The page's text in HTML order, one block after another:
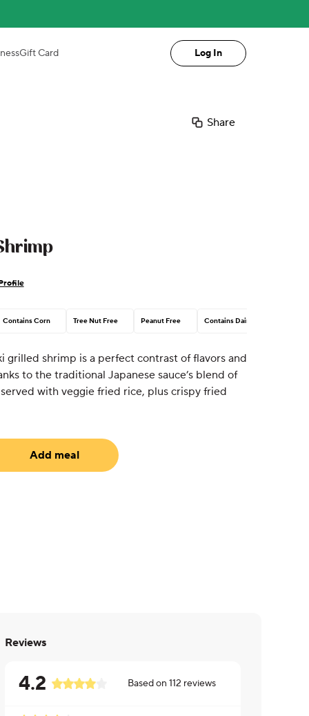
Gift Card Log In
Share
Contains Corn Tree Nut Free Peanut Free Contains Dairy
grilled shrimp is a perfect contrast of flavors and
to the traditional Japanese sauce’s blend of
with veggie fried rice, plus crispy fried
Add meal
Reviews
4.2 Based on 112 reviews